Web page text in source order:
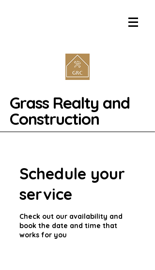
Grass Realty and
Construction
Schedule your
service
Check out our availability and
book the date and time that
works for you